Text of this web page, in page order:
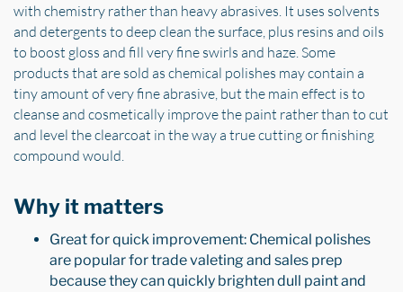
with chemistry rather than heavy abrasives. It uses solvents
and detergents to deep clean the surface, plus resins and oils
to boost gloss and fill very fine swirls and haze. Some
products that are sold as chemical polishes may contain a
tiny amount of very fine abrasive, but the main effect is to
cleanse and cosmetically improve the paint rather than to cut
and level the clearcoat in the way a true cutting or finishing
compound would.
Why it matters
Great for quick improvement: Chemical polishes
are popular for trade valeting and sales prep
because they can quickly brighten dull paint and